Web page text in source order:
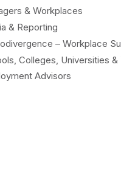
& Workplaces
& Reporting
– Workplace
Colleges, Universities &
Advisors